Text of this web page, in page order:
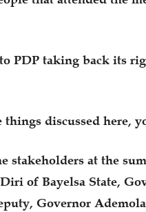
PDP taking back its
discussed here,
stakeholders at the
of Bayelsa State,
Governor